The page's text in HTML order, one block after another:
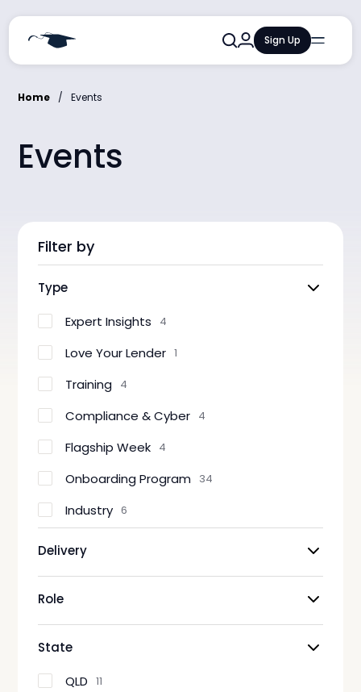
Sign Up
Qualifications
Courses
Resources and Insights
Home Events
Events
Filter by
Type
Expert Insights
4
Love Your Lender 1
Training 4
Compliance & Cyber 4
Flagship Week 4
Onboarding Program 34
Industry 6
Delivery
Role
State
QLD
11